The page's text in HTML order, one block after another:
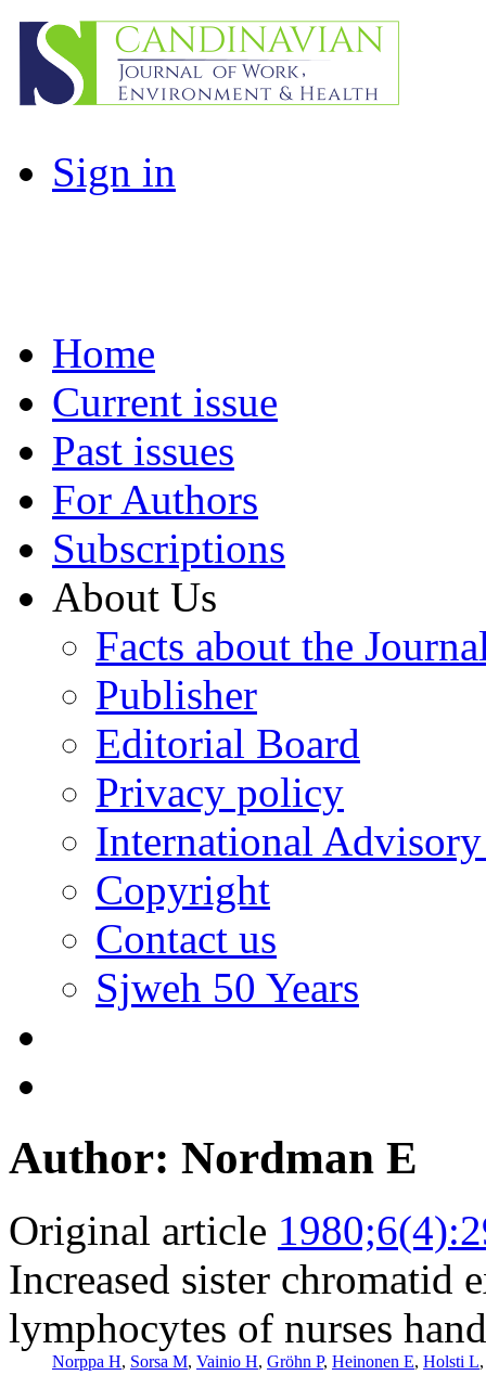
Sign in
Home
Current issue
Past issues
For Authors
Subscriptions
About Us
Facts about the
Publisher
Editorial Board
Privacy policy
International
Copyright
Contact us
Sjweh 50 Years
Author: Nordman E
Original article
Increased sister chromatid
lymphocytes of nurses
Norppa H, Sorsa M, Vainio H, Gröhn P, Heinonen E, Holsti L